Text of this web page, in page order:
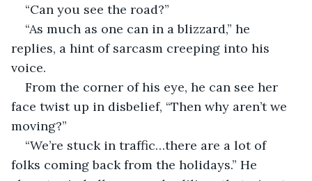
“Can you see the road?”
“As much as one can in a blizzard,” he
replies, a hint of sarcasm creeping into his
voice.
From the corner of his eye, he can see her
face twist up in disbelief, “Then why aren’t we
moving?”
“We’re stuck in traffic…there are a lot of
folks coming back from the holidays.” He